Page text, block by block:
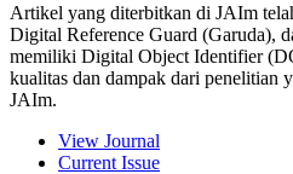
Artikel yang diterbitkan di JAIm
Digital Reference Guard (Garuda),
memiliki Digital Object Identifier
kualitas dan dampak dari penelitian
JAIm.
View Journal
Current Issue